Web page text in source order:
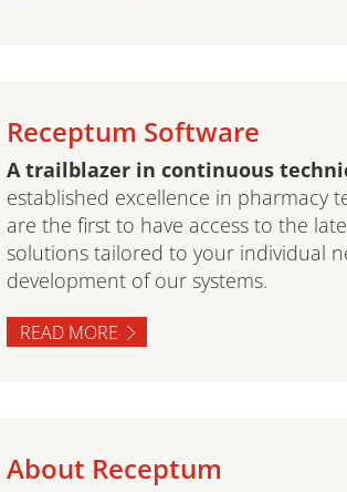
Receptum Software
A trailblazer in continuous
established excellence in pharmacy
are the first to have access to the
solutions tailored to your individual
development of our systems.
READ MORE
About Receptum